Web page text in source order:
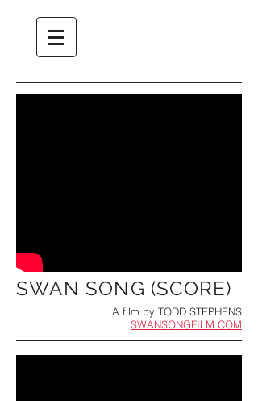
SWAN SONG (SCORE)
A film by TODD STEPHENS
SWANSONGFILM.COM